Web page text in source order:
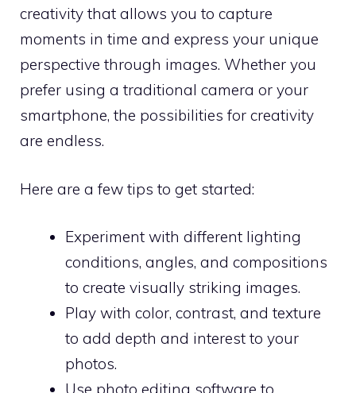
creativity that allows you to capture
moments in time and express your unique
perspective through images. Whether you
prefer using a traditional camera or your
smartphone, the possibilities for creativity
are endless.
Here are a few tips to get started:
Experiment with different lighting
conditions, angles, and compositions
to create visually striking images.
Play with color, contrast, and texture
to add depth and interest to your
photos.